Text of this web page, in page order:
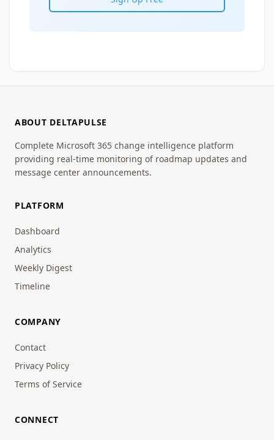
ABOUT DELTAPULSE
Complete Microsoft 365 change intelligence platform
providing real-time monitoring of roadmap updates and
message center announcements.
PLATFORM
Dashboard
Analytics
Weekly Digest
Timeline
COMPANY
Contact
Privacy Policy
Terms of Service
CONNECT